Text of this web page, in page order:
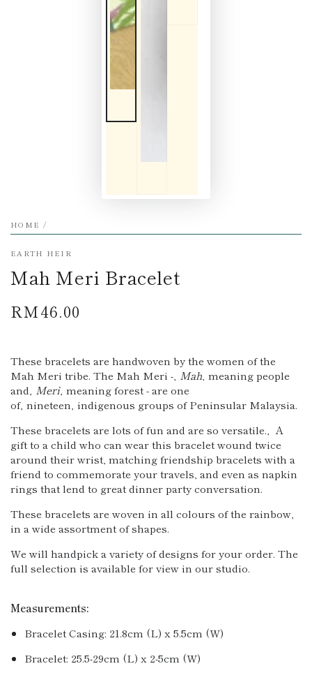
HOME /
EARTH HEIR
Mah Meri Bracelet
Regular
RM46.00
These bracelets are handwoven by the women of the
Mah Meri tribe. The Mah Meri - Mah meaning people
and
Meri‚ meaning forest - are one
of‚ nineteen‚ indigenous groups of Peninsular Malaysia.
These bracelets are lots of fun and are so versatile.‚ A
gift to a child who can wear this bracelet wound twice
around their wrist, matching friendship bracelets with a
friend to commemorate your travels, and even as napkin
rings that lend to great dinner party conversation.
These bracelets are woven in all colours of the rainbow,
in a wide assortment of shapes.
We will handpick a variety of designs for your order. The
full selection is available for view in our studio.
Measurements:
Bracelet Casing: 21.8cm (L) x 5.5cm (W)
Bracelet: 25.5-29cm (L) x 2-5cm (W)